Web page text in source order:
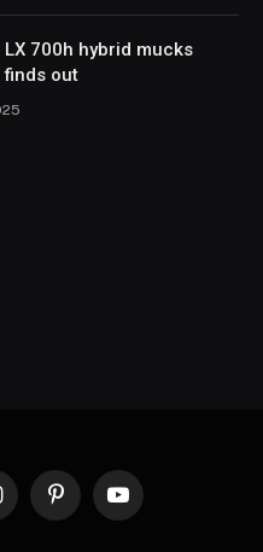
700h hybrid mucks
finds out
PinterestYouTube